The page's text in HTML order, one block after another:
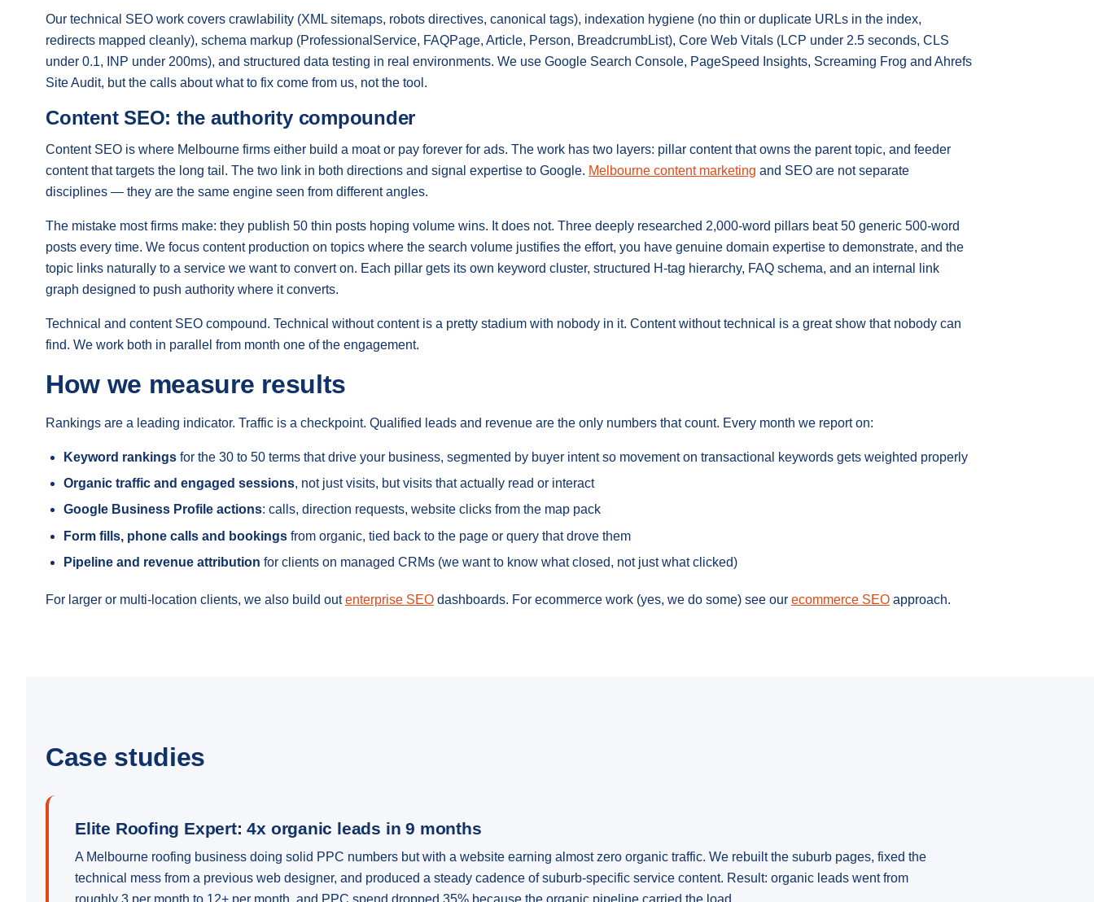
Our technical SEO work covers crawlability (XML sitemaps, robots directives, canonical tags), indexation hygiene (no thin or duplicate URLs in the index,
redirects mapped cleanly), schema markup (ProfessionalService, FAQPage, Article, Person, BreadcrumbList), Core Web Vitals (LCP under 2.5 seconds, CLS
under 0.1, INP under 200ms), and structured data testing in real environments. We use Google Search Console, PageSpeed Insights, Screaming Frog and Ahrefs
Site Audit, but the calls about what to fix come from us, not the tool.
Content SEO: the authority compounder
Content SEO is where Melbourne firms either build a moat or pay forever for ads. The work has two layers: pillar content that owns the parent topic, and feeder
content that targets the long tail. The two link in both directions and signal expertise to Google. Melbourne content marketing and SEO are not separate
disciplines — they are the same engine seen from different angles.
The mistake most firms make: they publish 50 thin posts hoping volume wins. It does not. Three deeply researched 2,000-word pillars beat 50 generic 500-word
posts every time. We focus content production on topics where the search volume justifies the effort, you have genuine domain expertise to demonstrate, and the
topic links naturally to a service we want to convert on. Each pillar gets its own keyword cluster, structured H-tag hierarchy, FAQ schema, and an internal link
graph designed to push authority where it converts.
Technical and content SEO compound. Technical without content is a pretty stadium with nobody in it. Content without technical is a great show that nobody can
find. We work both in parallel from month one of the engagement.
How we measure results
Rankings are a leading indicator. Traffic is a checkpoint. Qualified leads and revenue are the only numbers that count. Every month we report on:
Keyword rankings for the 30 to 50 terms that drive your business, segmented by buyer intent so movement on transactional keywords gets weighted properly
Organic traffic and engaged sessions, not just visits, but visits that actually read or interact
Google Business Profile actions: calls, direction requests, website clicks from the map pack
Form fills, phone calls and bookings from organic, tied back to the page or query that drove them
Pipeline and revenue attribution for clients on managed CRMs (we want to know what closed, not just what clicked)
For larger or multi-location clients, we also build outenterprise SEO dashboards. For ecommerce work (yes, we do some) see our ecommerce SEO approach.
Case studies
Elite Roofing Expert: 4x organic leads in 9 months
A Melbourne roofing business doing solid PPC numbers but with a website earning almost zero organic traffic. We rebuilt the suburb pages, fixed the
technical mess from a previous web designer, and produced a steady cadence of suburb-specific service content. Result: organic leads went from